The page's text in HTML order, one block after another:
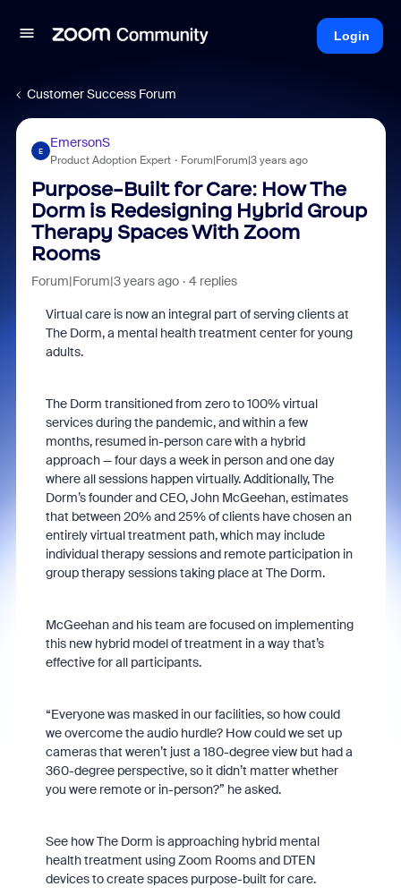
Login
Customer Success Forum
E
EmersonS
Product Adoption Expert Forum|Forum|3 years ago
Purpose-Built for Care: How The
Dorm is Redesigning Hybrid Group
Therapy Spaces With Zoom
Rooms
Forum|Forum|3 years ago 4 replies
Virtual care is now an integral part of serving clients at
The Dorm, a mental health treatment center for young
adults.
The Dorm transitioned from zero to 100% virtual
services during the pandemic, and within a few
months, resumed in-person care with a hybrid
approach — four days a week in person and one day
where all sessions happen virtually. Additionally, The
Dorm’s founder and CEO, John McGeehan, estimates
that between 20% and 25% of clients have chosen an
entirely virtual treatment path, which may include
individual therapy sessions and remote participation in
group therapy sessions taking place at The Dorm.
McGeehan and his team are focused on implementing
this new hybrid model of treatment in a way that’s
effective for all participants.
“Everyone was masked in our facilities, so how could
we overcome the audio hurdle? How could we set up
cameras that weren’t just a 180-degree view but had a
360-degree perspective, so it didn’t matter whether
you were remote or in-person?” he asked.
See how The Dorm is approaching hybrid mental
health treatment using Zoom Rooms and DTEN
devices to create spaces purpose-built for care.